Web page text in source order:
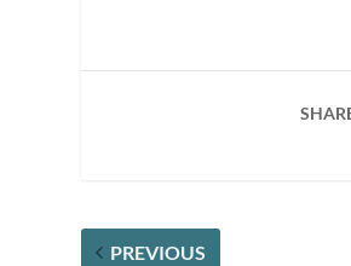
PREVIOUS